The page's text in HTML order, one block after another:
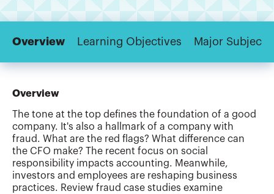
Overview Learning Objectives Major Subjects
Overview
The tone at the top defines the foundation of a good
company. It's also a hallmark of a company with
fraud. What are the red flags? What difference can
the CFO make? The recent focus on social
responsibility impacts accounting. Meanwhile,
investors and employees are reshaping business
practices. Review fraud case studies examine